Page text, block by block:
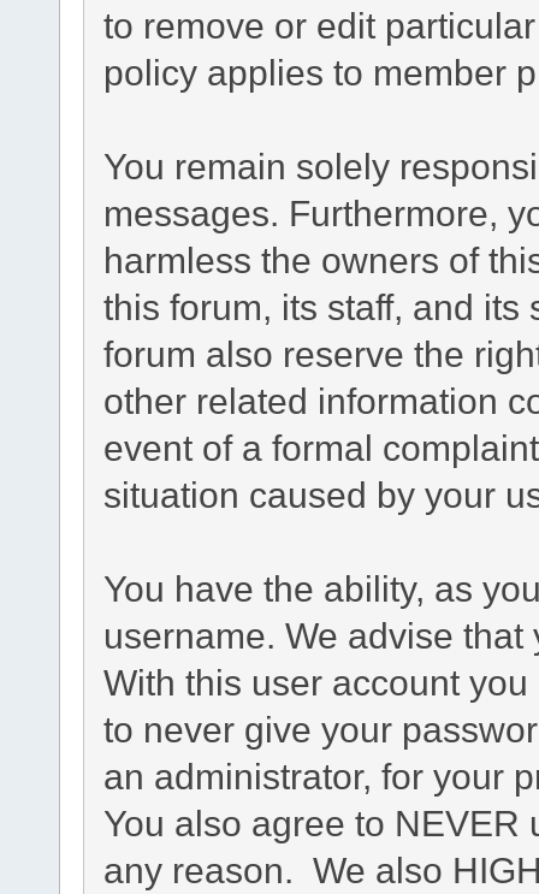
to remove or edit
policy applies to member
You remain solely
messages. Furthermore,
harmless the owners of
this forum, its staff, and
forum also reserve the
other related information
event of a formal
situation caused by your
You have the ability, as
username. We advise
With this user account
to never give your
an administrator, for your
You also agree to
any reason. We also